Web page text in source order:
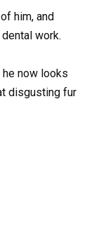
him, and
work.
he now looks
disgusting fur